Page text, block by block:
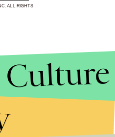
ALL RIGHTS
Culture